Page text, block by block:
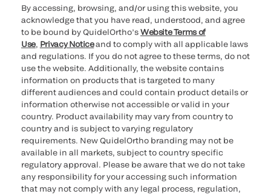
By accessing, browsing, and/or using this website, you
acknowledge that you have read, understood, and agree
to be bound by QuidelOrtho’sWebsite Terms of
Use, Privacy Noticeand to comply with all applicable laws
and regulations. If you do not agree to these terms, do not
use the website. Additionally, the website contains
information on products that is targeted to many
different audiences and could contain product details or
information otherwise not accessible or valid in your
country. Product availability may vary from country to
country and is subject to varying regulatory
requirements. New QuidelOrtho branding may not be
available in all markets, subject to country specific
regulatory approval. Please be aware that we do not take
any responsibility for your accessing such information
that may not comply with any legal process, regulation,